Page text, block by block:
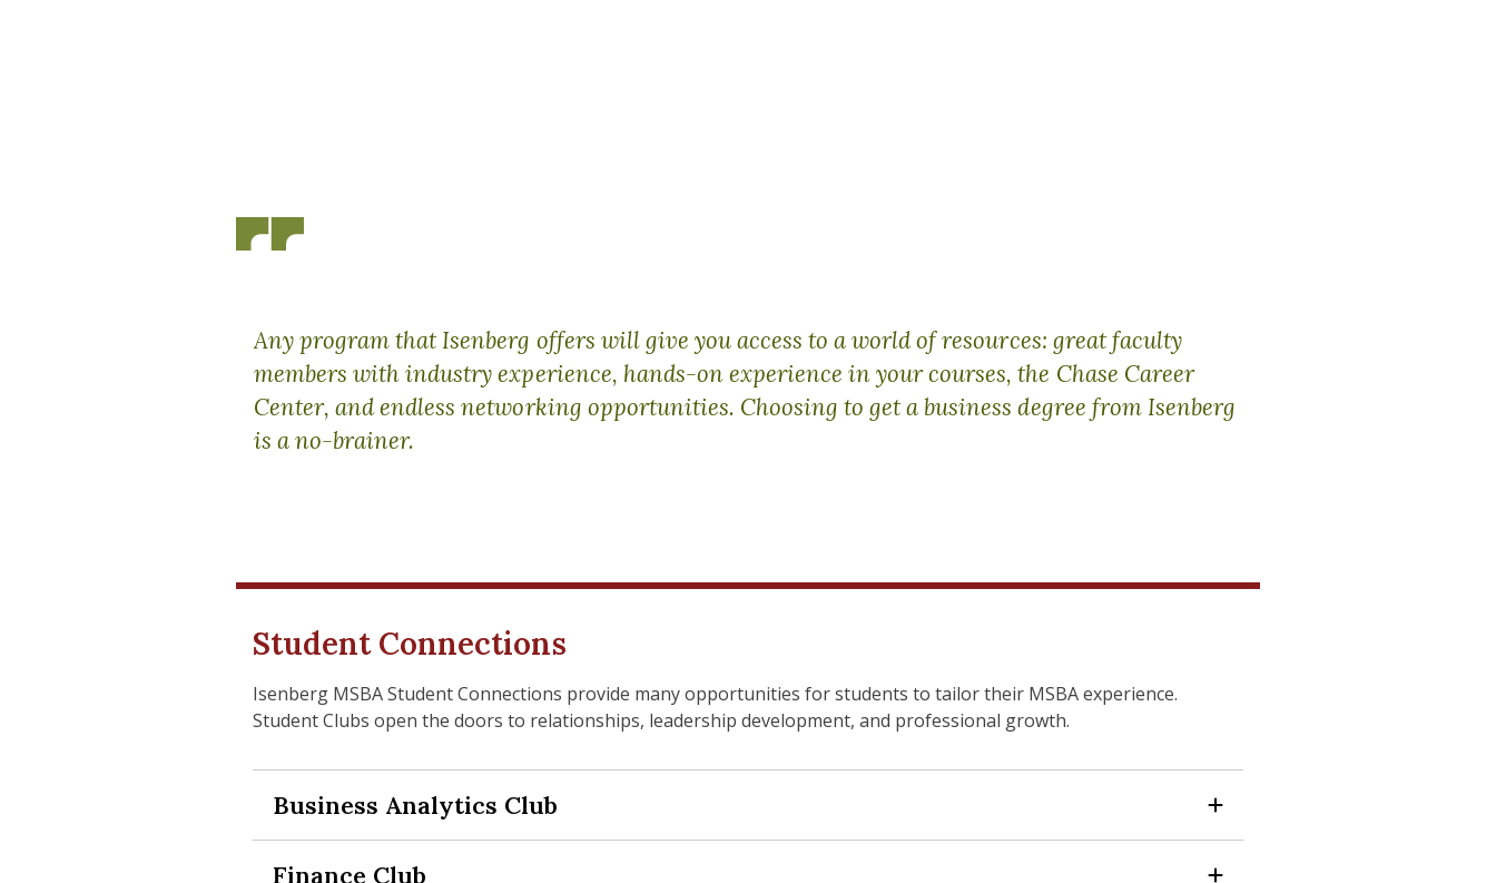
Any program that Isenberg offers will give you access to a world of resources: great faculty
members with industry experience, hands-on experience in your courses, the Chase Career
Center, and endless networking opportunities. Choosing to get a business degree from Isenberg
is a no-brainer.
Student Connections
Isenberg MSBA Student Connections provide many opportunities for students to tailor their MSBA experience.
Student Clubs open the doors to relationships, leadership development, and professional growth.
Expand Section
Business Analytics Club
Finance Club